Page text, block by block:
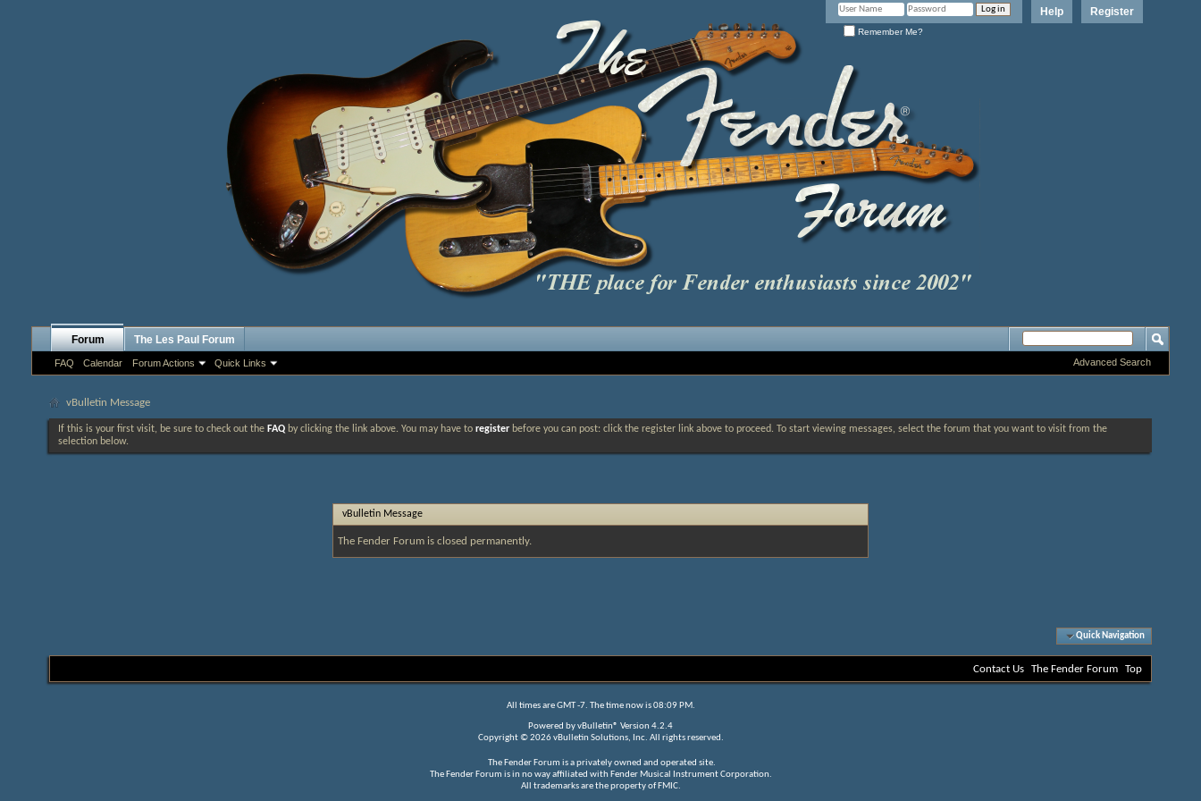
Register
Help
Remember Me?
Forum
FAQ Calendar Forum Actions Quick Links
The Les Paul Forum
Advanced Search
vBulletin Message
If this is your first visit, be sure to check out the FAQ by clicking the link above. You may have to register before you can post: click the register link above to proceed. To start viewing messages, select the forum that you want to visit from the
selection below.
vBulletin Message
The Fender Forum is closed permanently.
Quick Navigation
Contact Us The Fender Forum Top
All times are GMT -7. The time now is08:09 PM.
Powered byvBulletin® Version 4.2.4
Copyright © 2026 vBulletin Solutions, Inc. All rights reserved.
The Fender Forum is a privately owned and operated site.
The Fender Forum is in no way affiliated with Fender Musical Instrument Corporation.
All trademarks are the property of FMIC.